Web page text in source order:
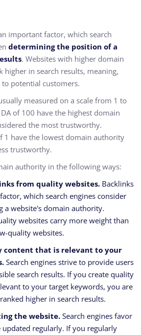
important factor, which search
determining the position of a
. Websites with higher domain
in search results, meaning,
potential customers.
measured on a scale from 1 to
of 100 have the highest domain
the most trustworthy.
1 have the lowest domain authority
trustworthy.
authority in the following ways:
from quality websites. Backlinks
which search engines consider
a website's domain authority.
websites carry more weight than
quality websites.
content that is relevant to your
Search engines strive to provide users
search results. If you create quality
to your target keywords, you are
higher in search results.
the website.Search engines favor
updated regularly. If you regularly